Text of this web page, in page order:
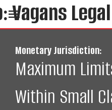
Monetary Jurisdiction:
Maximum
Within Small